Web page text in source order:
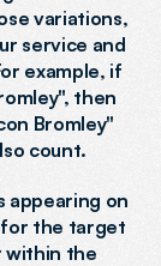
variations,
service and
example, if
then
Bromley"
count.
appearing on
for the target
within the